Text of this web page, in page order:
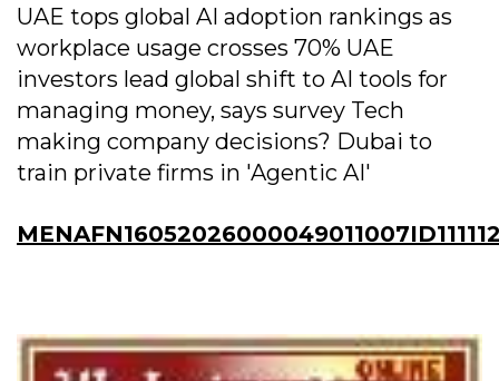
UAE tops global AI adoption rankings as
workplace usage crosses 70% UAE
investors lead global shift to AI tools for
managing money, says survey Tech
making company decisions? Dubai to
train private firms in 'Agentic AI'